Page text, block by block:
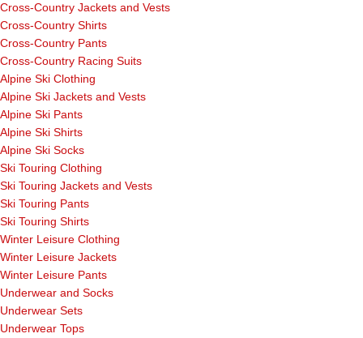
Cross-Country Jackets and Vests
Cross-Country Shirts
Cross-Country Pants
Cross-Country Racing Suits
Alpine Ski Clothing
Alpine Ski Jackets and Vests
Alpine Ski Pants
Alpine Ski Shirts
Alpine Ski Socks
Ski Touring Clothing
Ski Touring Jackets and Vests
Ski Touring Pants
Ski Touring Shirts
Winter Leisure Clothing
Winter Leisure Jackets
Winter Leisure Pants
Underwear and Socks
Underwear Sets
Underwear Tops